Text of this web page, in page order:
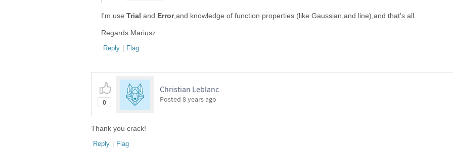
I'm use Trial and Error,and knowledge of function properties (like Gaussian,and line),and that's all.
Regards Mariusz.
Reply | Flag
0
Christian Leblanc
Posted 8 years ago
Thank you crack!
Reply | Flag